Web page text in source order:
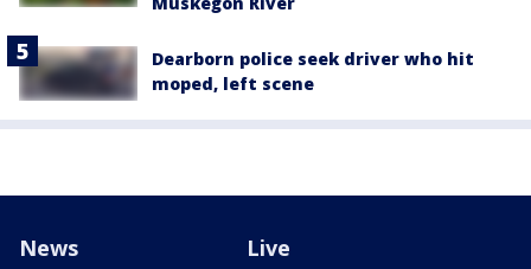
Dearborn police seek driver who hit
moped, left scene
News Live